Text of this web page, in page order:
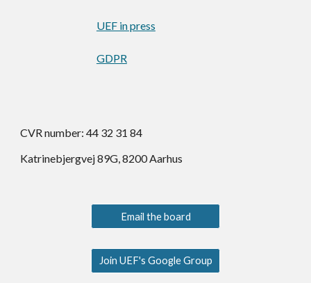
UEF in press
GDPR
CVR number: 44 32 31 84
Katrinebjergvej 89G, 8200 Aarhus
Email the board
Join UEF's Google Group